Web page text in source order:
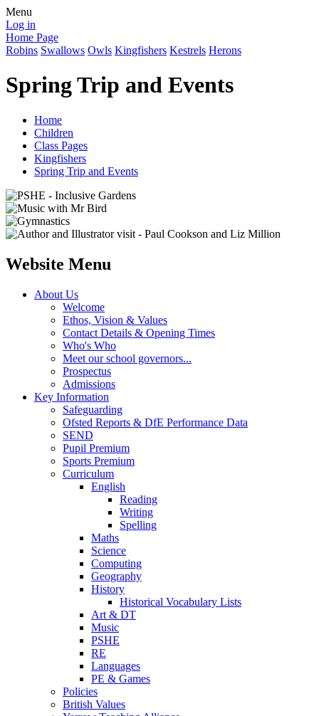
Menu
Log in
Home Page
Robins Swallows Owls Kingfishers Kestrels Herons
Spring Trip and Events
Home
Children
Class Pages
Kingfishers
Spring Trip and Events
Website Menu
About Us
Welcome
Ethos, Vision & Values
Contact Details & Opening Times
Who's Who
Meet our school governors...
Prospectus
Admissions
Key Information
Safeguarding
Ofsted Reports & DfE Performance Data
SEND
Pupil Premium
Sports Premium
Curriculum
English
Reading
Writing
Spelling
Maths
Science
Computing
Geography
History
Historical Vocabulary Lists
Art & DT
Music
PSHE
RE
Languages
PE & Games
Policies
British Values